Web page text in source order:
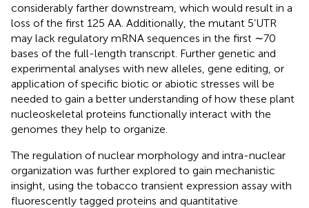
considerably farther downstream, which would result in a
loss of the first 125 AA. Additionally, the mutant 5’UTR
may lack regulatory mRNA sequences in the first ∼70
bases of the full-length transcript. Further genetic and
experimental analyses with new alleles, gene editing, or
application of specific biotic or abiotic stresses will be
needed to gain a better understanding of how these plant
nucleoskeletal proteins functionally interact with the
genomes they help to organize.
The regulation of nuclear morphology and intra-nuclear
organization was further explored to gain mechanistic
insight, using the tobacco transient expression assay with
fluorescently tagged proteins and quantitative